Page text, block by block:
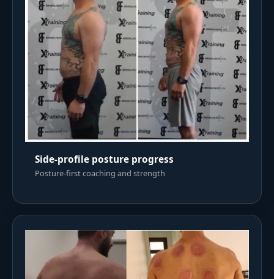
Side-profile posture progress
Posture-first coaching and strength